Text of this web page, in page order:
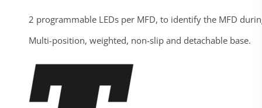
2 programmable LEDs per MFD, to identify the MFD
Multi-position, weighted, non-slip and detachable base.